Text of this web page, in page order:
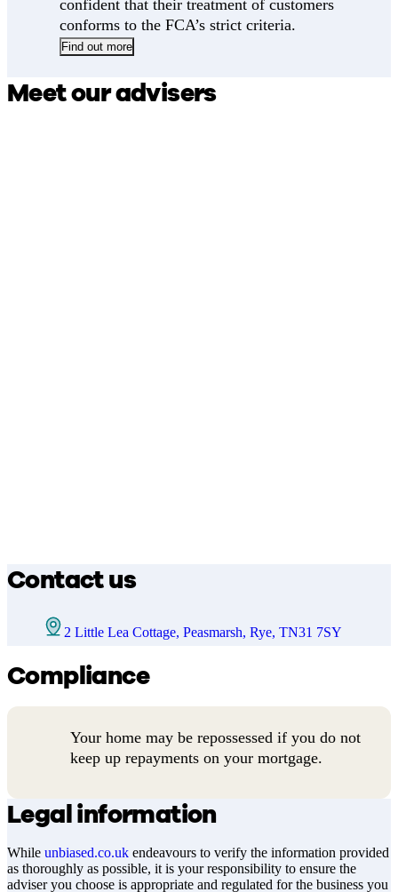
confident that their treatment of customers
conforms to the FCA’s strict criteria.
Find out more
Meet our advisers
Contact us
2 Little Lea Cottage, Peasmarsh, Rye, TN31 7SY
Compliance
Your home may be repossessed if you do not
keep up repayments on your mortgage.
Legal information
While unbiased.co.uk endeavours to verify the information provided
as thoroughly as possible, it is your responsibility to ensure the
adviser you choose is appropriate and regulated for the business you